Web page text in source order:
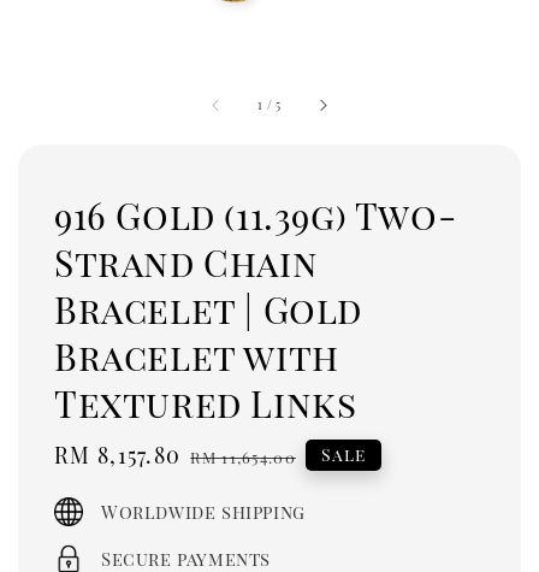
1 /5
916 Gold (11.39g) Two-
Strand Chain
Bracelet | Gold
Bracelet with
Textured Links
Sale
RM 8,157.80 Regular
RM 11,654.00 Sale
Worldwide shipping
Secure payments